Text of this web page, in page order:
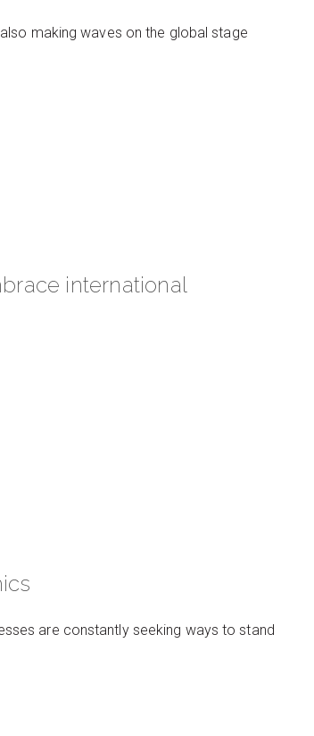
making waves on the global stage
international
are constantly seeking ways to stand